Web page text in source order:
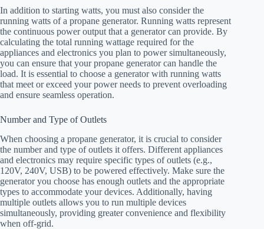
In addition to starting watts, you must also consider the
running watts of a propane generator. Running watts represent
the continuous power output that a generator can provide. By
calculating the total running wattage required for the
appliances and electronics you plan to power simultaneously,
you can ensure that your propane generator can handle the
load. It is essential to choose a generator with running watts
that meet or exceed your power needs to prevent overloading
and ensure seamless operation.
Number and Type of Outlets
When choosing a propane generator, it is crucial to consider
the number and type of outlets it offers. Different appliances
and electronics may require specific types of outlets (e.g.,
120V, 240V, USB) to be powered effectively. Make sure the
generator you choose has enough outlets and the appropriate
types to accommodate your devices. Additionally, having
multiple outlets allows you to run multiple devices
simultaneously, providing greater convenience and flexibility
when off-grid.